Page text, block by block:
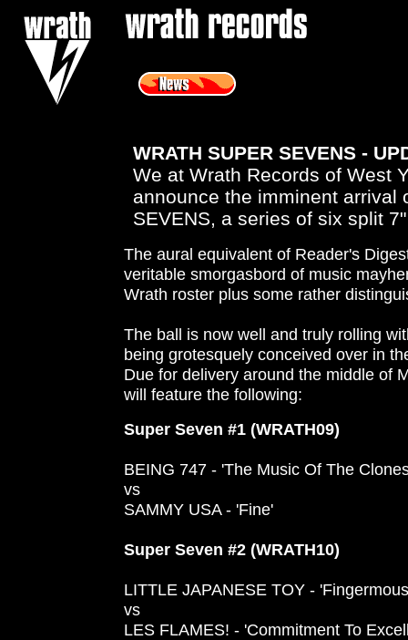
WRATH SUPER SEVENS -
We at Wrath Records of West
announce the imminent arrival
SEVENS, a series of six split
The aural equivalent of Reader's
veritable smorgasbord of music
Wrath roster plus some rather
The ball is now well and truly rolling
being grotesquely conceived over in
Due for delivery around the middle of
will feature the following:
Super Seven #1 (WRATH09)
BEING 747 - 'The Music Of The
vs
SAMMY USA - 'Fine'
Super Seven #2 (WRATH10)
LITTLE JAPANESE TOY -
vs
LES FLAMES! - 'Commitment To